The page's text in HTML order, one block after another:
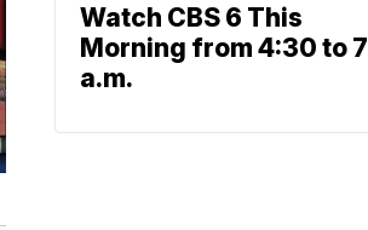
Watch CBS 6 This
Morning from 4:30 to 7
a.m.